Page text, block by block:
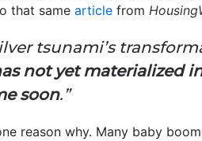
that same article from
tsunami’s
not yet materialized
soon.”
reason why. Many baby